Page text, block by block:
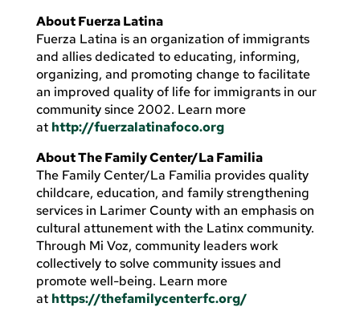
About Fuerza Latina
Fuerza Latina is an organization of immigrants
and allies dedicated to educating, informing,
organizing, and promoting change to facilitate
an improved quality of life for immigrants in our
community since 2002. Learn more
at http://fuerzalatinafoco.org
About The Family Center/La Familia
The Family Center/La Familia provides quality
childcare, education, and family strengthening
services in Larimer County with an emphasis on
cultural attunement with the Latinx community.
Through Mi Voz, community leaders work
collectively to solve community issues and
promote well-being. Learn more
at https://thefamilycenterfc.org/